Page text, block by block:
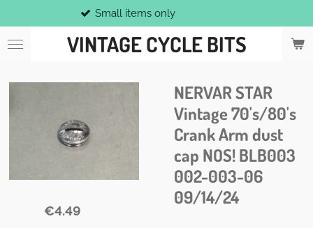
to
main
VINTAGE CYCLE BITS
Small items only
NERVAR STAR
Vintage 70's/80's
Crank Arm dust
cap NOS! BLB003
002-003-06
09/14/24
€4.49